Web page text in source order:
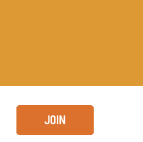
JOIN